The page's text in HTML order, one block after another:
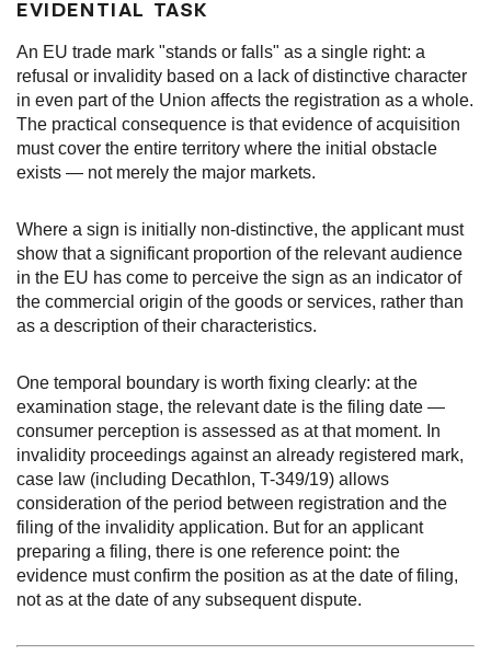
EVIDENTIAL TASK
An EU trade mark "stands or falls" as a single right: a
refusal or invalidity based on a lack of distinctive character
in even part of the Union affects the registration as a whole.
The practical consequence is that evidence of acquisition
must cover the entire territory where the initial obstacle
exists — not merely the major markets.
Where a sign is initially non-distinctive, the applicant must
show that a significant proportion of the relevant audience
in the EU has come to perceive the sign as an indicator of
the commercial origin of the goods or services, rather than
as a description of their characteristics.
One temporal boundary is worth fixing clearly: at the
examination stage, the relevant date is the filing date —
consumer perception is assessed as at that moment. In
invalidity proceedings against an already registered mark,
case law (including Decathlon, T-349/19) allows
consideration of the period between registration and the
filing of the invalidity application. But for an applicant
preparing a filing, there is one reference point: the
evidence must confirm the position as at the date of filing,
not as at the date of any subsequent dispute.